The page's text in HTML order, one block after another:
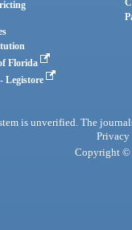
Florida
Legistore
is unverified. The
Privacy
Copyright ©